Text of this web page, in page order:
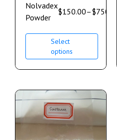
Nolvadex
Powder
$150.00–$750.00
Select
options